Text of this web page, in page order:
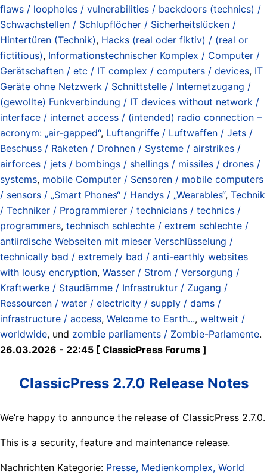
flaws / loopholes / vulnerabilities / backdoors (technics) /
Schwachstellen / Schlupflöcher / Sicherheitslücken /
Hintertüren (Technik), Hacks (real oder fiktiv) / (real or
fictitious), Informationstechnischer Komplex / Computer /
Gerätschaften / etc / IT complex / computers / devices, IT
Geräte ohne Netzwerk / Schnittstelle / Internetzugang /
(gewollte) Funkverbindung / IT devices without network /
interface / internet access / (intended) radio connection –
acronym: „air-gapped“, Luftangriffe / Luftwaffen / Jets /
Beschuss / Raketen / Drohnen / Systeme / airstrikes /
airforces / jets / bombings / shellings / missiles / drones /
systems, mobile Computer / Sensoren / mobile computers
/ sensors / „Smart Phones“ / Handys / „Wearables“, Technik
/ Techniker / Programmierer / technicians / technics /
programmers, technisch schlechte / extrem schlechte /
antiirdische Webseiten mit mieser Verschlüsselung /
technically bad / extremely bad / anti-earthly websites
with lousy encryption, Wasser / Strom / Versorgung /
Kraftwerke / Staudämme / Infrastruktur / Zugang /
Ressourcen / water / electricity / supply / dams /
infrastructure / access, Welcome to Earth..., weltweit /
worldwide, und zombie parliaments / Zombie-Parlamente.
26.03.2026 - 22:45 [ ClassicPress Forums ]
ClassicPress 2.7.0 Release Notes
We’re happy to announce the release of ClassicPress 2.7.0.
This is a security, feature and maintenance release.
Nachrichten Kategorie: Presse, Medienkomplex, World